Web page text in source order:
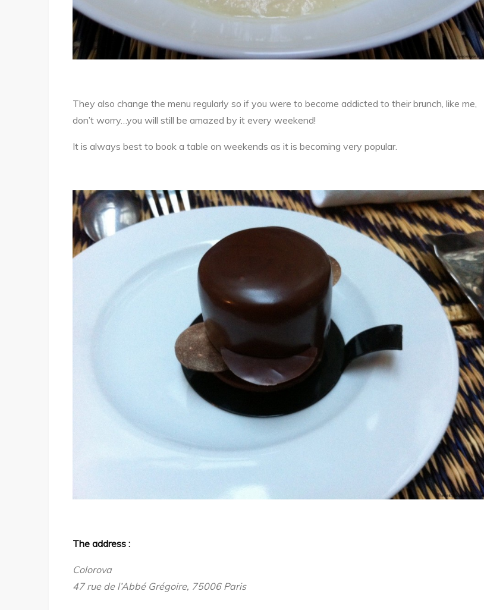
They also change the menu regularly so if you were to become addicted to their brunch, like me,
don’t worry…you will still be amazed by it every weekend!
It is always best to book a table on weekends as it is becoming very popular.
The address :
Colorova
47 rue de l’Abbé Grégoire, 75006 Paris